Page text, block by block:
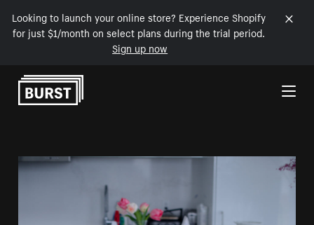
Looking to launch your online store? Experience Shopify
for just $1/month on select plans during the trial period.
Sign up now
Skip to Content